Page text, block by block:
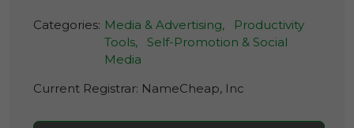
Categories: Media & Advertising,
Productivity
Tools,
Self-Promotion & Social
Media
Current Registrar: NameCheap, Inc